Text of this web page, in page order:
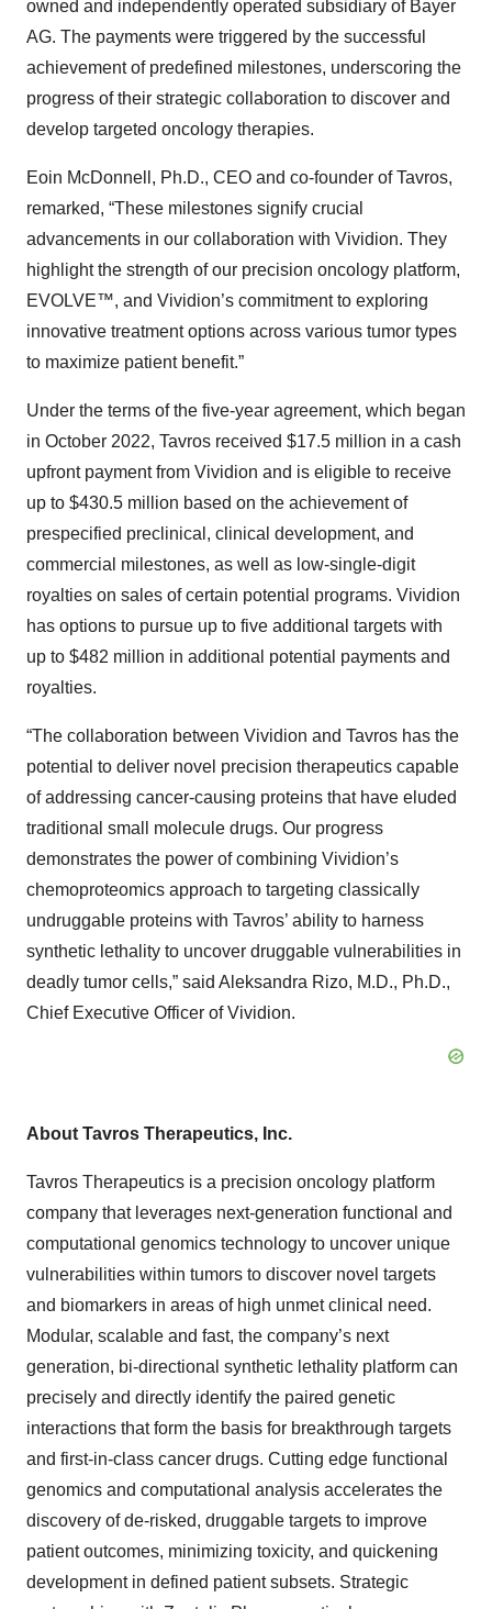
owned and independently operated subsidiary of Bayer
AG. The payments were triggered by the successful
achievement of predefined milestones, underscoring the
progress of their strategic collaboration to discover and
develop targeted oncology therapies.
Eoin McDonnell, Ph.D., CEO and co-founder of Tavros,
remarked, “These milestones signify crucial
advancements in our collaboration with Vividion. They
highlight the strength of our precision oncology platform,
EVOLVE™, and Vividion’s commitment to exploring
innovative treatment options across various tumor types
to maximize patient benefit.”
Under the terms of the five-year agreement, which began
in October 2022, Tavros received $17.5 million in a cash
upfront payment from Vividion and is eligible to receive
up to $430.5 million based on the achievement of
prespecified preclinical, clinical development, and
commercial milestones, as well as low-single-digit
royalties on sales of certain potential programs. Vividion
has options to pursue up to five additional targets with
up to $482 million in additional potential payments and
royalties.
“The collaboration between Vividion and Tavros has the
potential to deliver novel precision therapeutics capable
of addressing cancer-causing proteins that have eluded
traditional small molecule drugs. Our progress
demonstrates the power of combining Vividion’s
chemoproteomics approach to targeting classically
undruggable proteins with Tavros’ ability to harness
synthetic lethality to uncover druggable vulnerabilities in
deadly tumor cells,” said Aleksandra Rizo, M.D., Ph.D.,
Chief Executive Officer of Vividion.
About Tavros Therapeutics, Inc.
Tavros Therapeutics is a precision oncology platform
company that leverages next-generation functional and
computational genomics technology to uncover unique
vulnerabilities within tumors to discover novel targets
and biomarkers in areas of high unmet clinical need.
Modular, scalable and fast, the company’s next
generation, bi-directional synthetic lethality platform can
precisely and directly identify the paired genetic
interactions that form the basis for breakthrough targets
and first-in-class cancer drugs. Cutting edge functional
genomics and computational analysis accelerates the
discovery of de-risked, druggable targets to improve
patient outcomes, minimizing toxicity, and quickening
development in defined patient subsets. Strategic